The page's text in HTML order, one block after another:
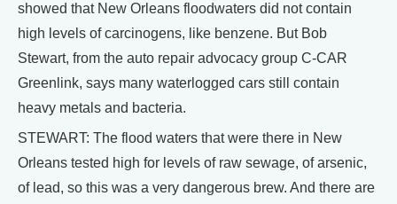
showed that New Orleans floodwaters did not contain
high levels of carcinogens, like benzene. But Bob
Stewart, from the auto repair advocacy group C-CAR
Greenlink, says many waterlogged cars still contain
heavy metals and bacteria.
STEWART: The flood waters that were there in New
Orleans tested high for levels of raw sewage, of arsenic,
of lead, so this was a very dangerous brew. And there are